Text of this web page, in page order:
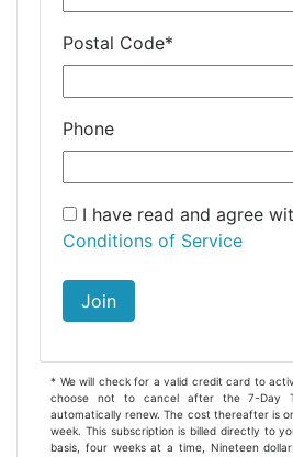
Postal Code*
Phone
I have read and agree
Conditions of Service
Join
* We will check for a valid credit card to
choose not to cancel after the 7-Day
automatically renew. The cost thereafter is
week. This subscription is billed directly to
basis, four weeks at a time, Nineteen